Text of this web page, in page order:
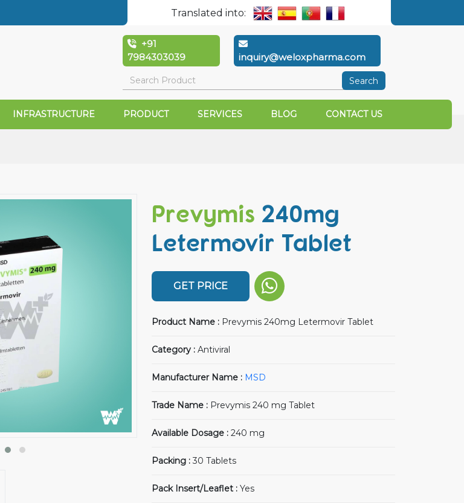
Translated into:
+91
7984303039
inquiry@weloxpharma.com
Search
INFRASTRUCTURE PRODUCT SERVICES BLOG CONTACT US
Prevymis 240mg
Letermovir Tablet
GET PRICE
Product Name : Prevymis 240mg Letermovir Tablet
Category : Antiviral
Manufacturer Name : MSD
Trade Name : Prevymis 240 mg Tablet
Available Dosage : 240 mg
Packing :30 Tablets
Pack Insert/Leaflet : Yes